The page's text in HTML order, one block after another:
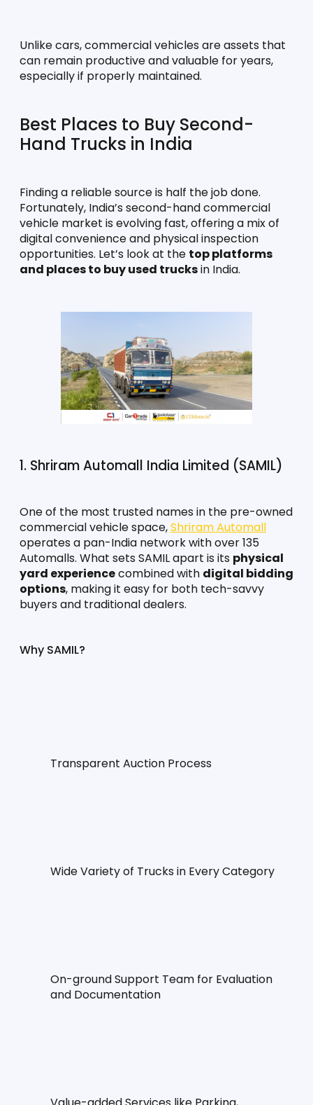
Unlike cars, commercial vehicles are assets that
can remain productive and valuable for years,
especially if properly maintained.
Best Places to Buy Second-
Hand Trucks in India
Finding a reliable source is half the job done.
Fortunately, India’s second-hand commercial
vehicle market is evolving fast, offering a mix of
digital convenience and physical inspection
opportunities. Let’s look at the top platforms
and places to buy used trucks in India.
1. Shriram Automall India Limited (SAMIL)
One of the most trusted names in the pre-owned
commercial vehicle space, Shriram Automall
operates a pan-India network with over 135
Automalls. What sets SAMIL apart is its physical
yard experience combined with digital bidding
options, making it easy for both tech-savvy
buyers and traditional dealers.
Why SAMIL?
Transparent Auction Process
Wide Variety of Trucks in Every Category
On-ground Support Team for Evaluation
and Documentation